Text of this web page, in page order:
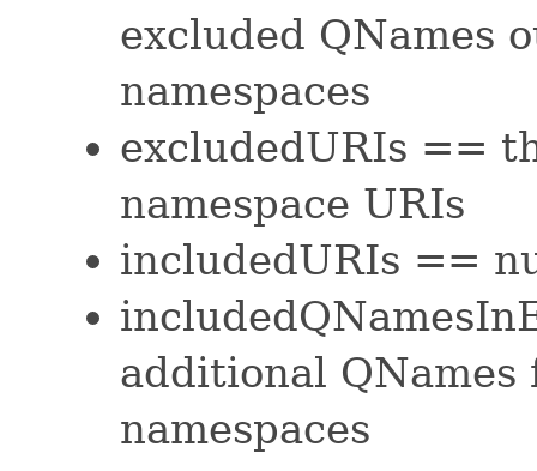
excluded QNames
namespaces
excludedURIs ==
namespace URIs
includedURIs ==
additional QNames
namespaces